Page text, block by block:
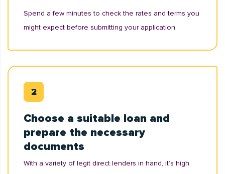
Spend a few minutes to check the rates and terms you
might expect before submitting your application.
Choose a suitable loan and
prepare the necessary
documents
With a variety of legit direct lenders in hand, it’s high